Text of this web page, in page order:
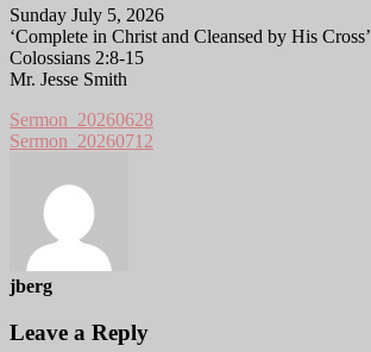
Sunday July 5, 2026
‘Complete in Christ and Cleansed by His Cross’
Colossians 2:8-15
Mr. Jesse Smith
Sermon_20260628
Sermon_20260712
jberg
Leave a Reply